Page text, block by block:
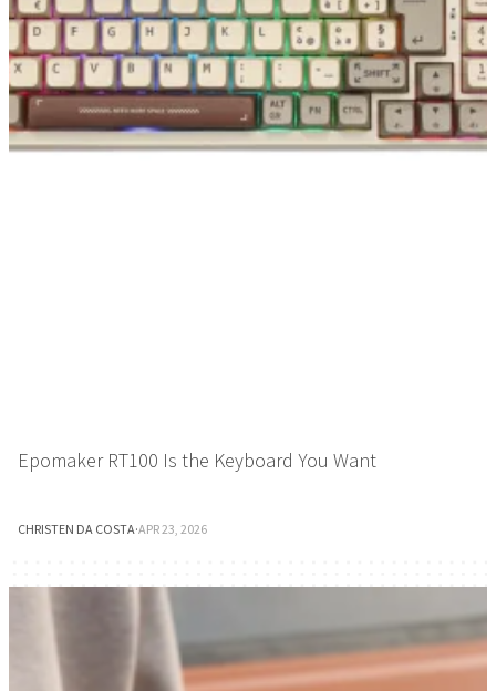
Epomaker RT100 Is the Keyboard You Want
CHRISTEN DA COSTA·APR 23, 2026